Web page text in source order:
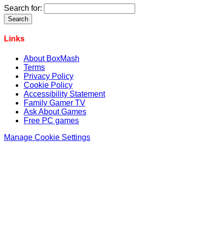
Search for:
Links
About BoxMash
Terms
Privacy Policy
Cookie Policy
Accessibility Statement
Family Gamer TV
Ask About Games
Free PC games
Manage Cookie Settings